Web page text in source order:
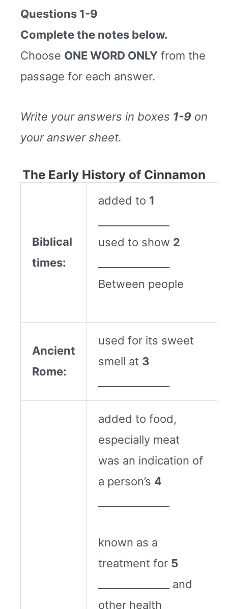
Questions 1-9
Complete the notes below.
Choose ONE WORD ONLY from the
passage for each answer.
Write your answers in boxes 1-9 on
your answer sheet.
The Early History of Cinnamon
Biblical
times:
added to 1
used to show 2
Between people
Ancient
Rome:
used for its sweet
smell at 3
added to food,
especially meat
was an indication of
a person’s 4
known as a
treatment for 5
______________ and
other health